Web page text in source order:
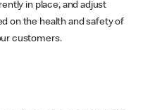
in place, and adjust
on the health and safety of
customers.